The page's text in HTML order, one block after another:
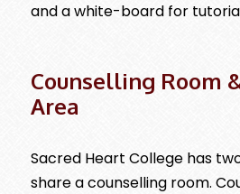
and a white-board for
Counselling Room
Area
Sacred Heart College has
share a counselling room.